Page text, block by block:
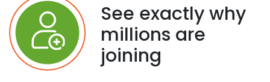
See exactly why
millions are
joining